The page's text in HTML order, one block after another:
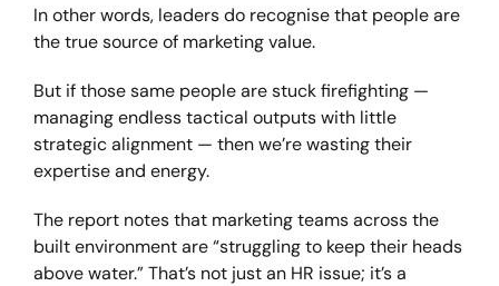
In other words, leaders do recognise that people are
the true source of marketing value.
But if those same people are stuck firefighting —
managing endless tactical outputs with little
strategic alignment — then we’re wasting their
expertise and energy.
The report notes that marketing teams across the
built environment are “struggling to keep their heads
above water.” That’s not just an HR issue; it’s a